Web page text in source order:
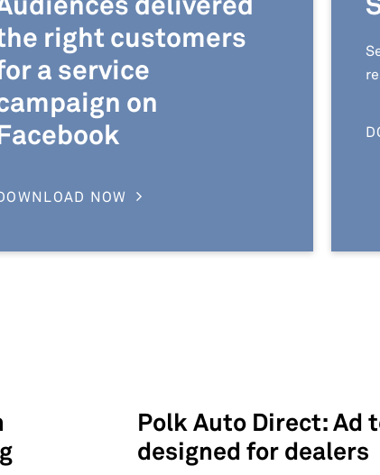
right customers
a service
on
NOW
Polk Auto Direct: Ad
designed for dealers